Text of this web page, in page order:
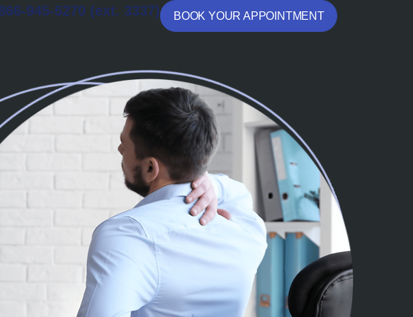
945-5270 (ext. 3337) BOOK YOUR APPOINTMENT